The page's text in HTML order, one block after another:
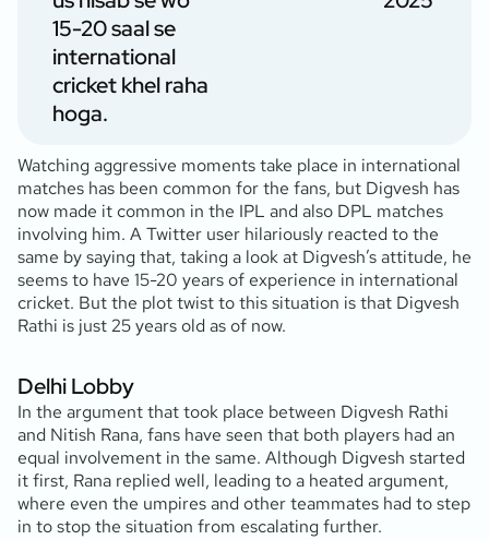
15-20 saal se
international
cricket khel raha
hoga.
Watching aggressive moments take place in international
matches has been common for the fans, but Digvesh has
now made it common in the IPL and also DPL matches
involving him. A Twitter user hilariously reacted to the
same by saying that, taking a look at Digvesh’s attitude, he
seems to have 15-20 years of experience in international
cricket. But the plot twist to this situation is that Digvesh
Rathi is just 25 years old as of now.
Delhi Lobby
In the argument that took place between Digvesh Rathi
and Nitish Rana, fans have seen that both players had an
equal involvement in the same. Although Digvesh started
it first, Rana replied well, leading to a heated argument,
where even the umpires and other teammates had to step
in to stop the situation from escalating further.